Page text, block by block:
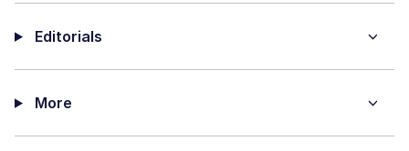
Editorials
More